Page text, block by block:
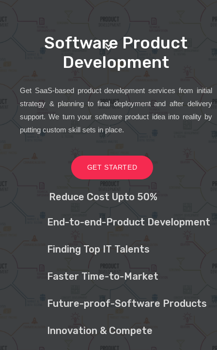
Software Product
Development
Get SaaS-based product development services from initial
strategy & planning to final deployment and after delivery
support. We turn your software product idea into reality by
putting custom skill sets in place.
GET STARTED
Reduce Cost Upto 50%
End-to-end-Product Development
Finding Top IT Talents
Faster Time-to-Market
Future-proof-Software Products
Innovation & Compete